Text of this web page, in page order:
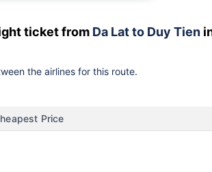
ticket from Da Lat to Duy Tien
the airlines for this route.
Price